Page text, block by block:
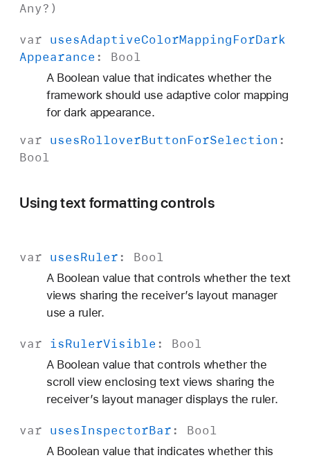
Any?)
var usesAdaptiveColorMappingForDark
Appearance : Bool
A Boolean value that indicates whether the
framework should use adaptive color mapping
for dark appearance.
var usesRolloverButtonForSelection :
Bool
Using text formatting controls
var usesRuler: Bool
A Boolean value that controls whether the text
views sharing the receiver’s layout manager
use a ruler.
var isRulerVisible : Bool
A Boolean value that controls whether the
scroll view enclosing text views sharing the
receiver’s layout manager displays the ruler.
var usesInspectorBar: Bool
A Boolean value that indicates whether this